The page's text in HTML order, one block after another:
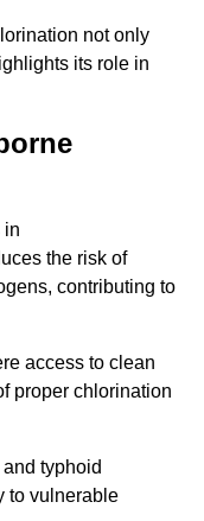
not only
its role in
in
the risk of
contributing to
access to clean
proper chlorination
typhoid
to vulnerable